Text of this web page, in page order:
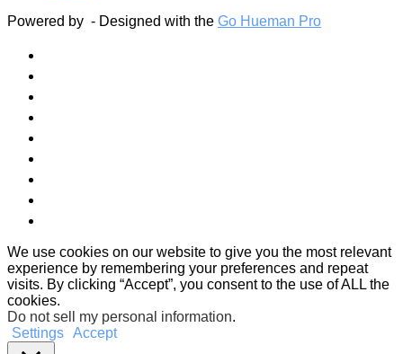
Powered by - Designed with the Go Hueman Pro
We use cookies on our website to give you the most relevant
experience by remembering your preferences and repeat
visits. By clicking “Accept”, you consent to the use of ALL the
cookies.
Do not sell my personal information.
Settings Accept